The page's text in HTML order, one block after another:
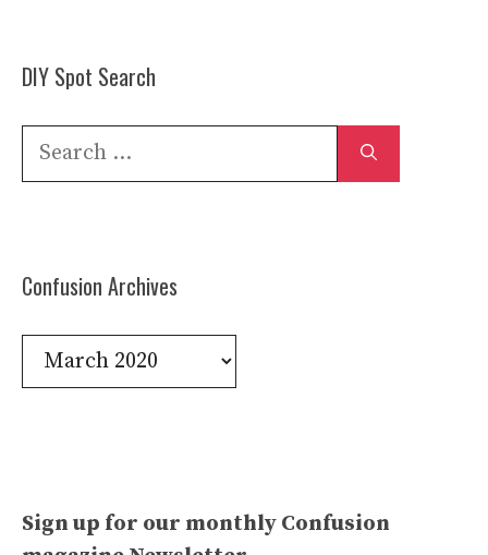
DIY Spot Search
Search
Confusion Archives
Confusion
Archives
Sign up for our monthly Confusion